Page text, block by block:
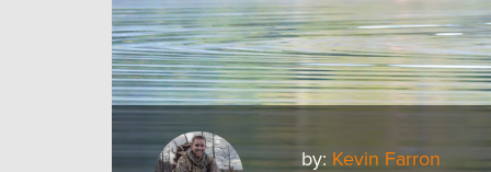
by: Kevin Farron